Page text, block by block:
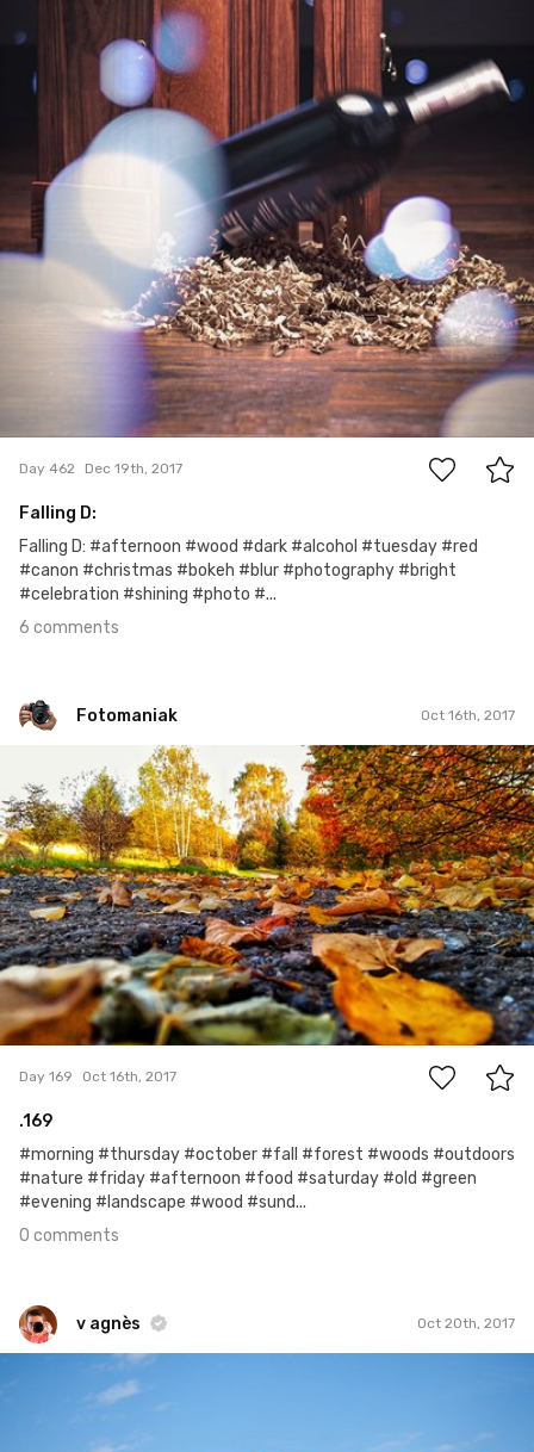
Day 462 Dec 19th, 2017
Falling D:
Falling D: #afternoon #wood #dark #alcohol #tuesday #red
#canon #christmas #bokeh #blur #photography #bright
#celebration #shining #photo #...
6 comments
Fotomaniak Oct 16th, 2017
Fotomaniak
#169
0
Day 169 Oct 16th, 2017
.169
#morning #thursday #october #fall #forest #woods #outdoors
#nature #friday #afternoon #food #saturday #old #green
#evening #landscape #wood #sund...
0 comments
v agnès Oct 20th, 2017